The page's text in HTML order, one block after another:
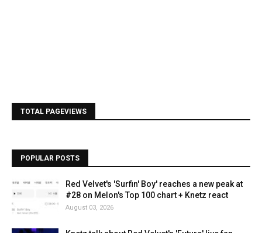
TOTAL PAGEVIEWS
POPULAR POSTS
Red Velvet's 'Surfin' Boy' reaches a new peak at
#28 on Melon's Top 100 chart + Knetz react
August 03, 2026